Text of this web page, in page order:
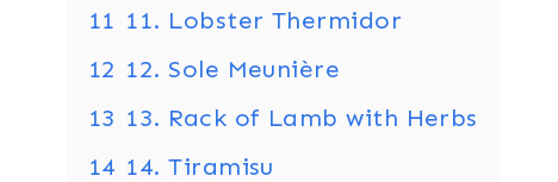
11 11. Lobster Thermidor
12 12. Sole Meunière
13 13. Rack of Lamb with Herbs
14 14. Tiramisu